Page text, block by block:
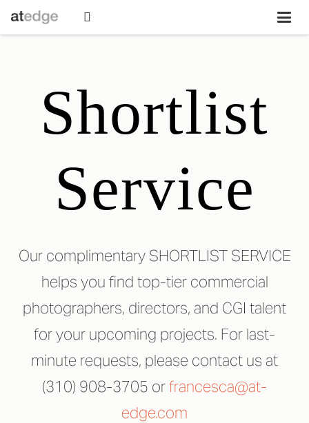
Shortlist
Service
Our complimentary SHORTLIST SERVICE
helps you find top-tier commercial
photographers, directors, and CGI talent
for your upcoming projects. For last-
minute requests, please contact us at
(310) 908-3705 orfrancesca@at-
edge.com